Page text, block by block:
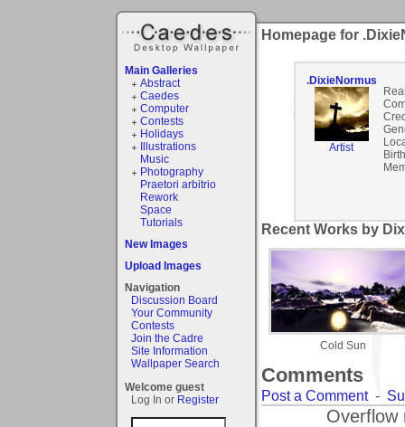
Main Galleries
Abstract
Caedes
Computer
Contests
Holidays
Illustrations
Music
Photography
Praetori arbitrio
Rework
Space
Tutorials
New Images
Upload Images
Navigation
Discussion Board
Your Community
Contests
Join the Cadre
Site Information
Wallpaper Search
Welcome guest
Log In or Register
Homepage for
.DixieNormus
Artist
Recent Works by
Cold Sun
Comments
Post a Comment-
Overflow